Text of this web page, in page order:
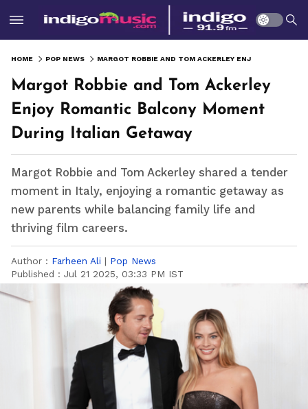
HOME POP NEWS
Margot Robbie and Tom Ackerley
Enjoy Romantic Balcony Moment
During Italian Getaway
Margot Robbie and Tom Ackerley shared a tender
moment in Italy, enjoying a romantic getaway as
new parents while balancing family life and
thriving film careers.
Author : Farheen Ali | Pop News
Published : Jul 21 2025, 03:33 PM IST